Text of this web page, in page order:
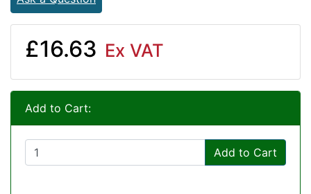
£16.63 Ex VAT
Add to Cart:
Add to Cart